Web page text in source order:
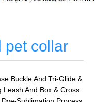
pet collar
Buckle And Tri-Glide &
And Box & Cross